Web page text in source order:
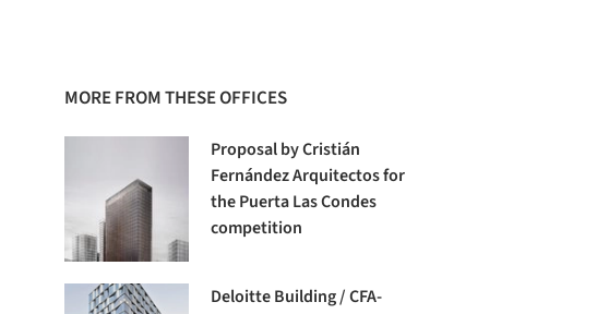
MORE FROM THESE OFFICES
Proposal by Cristián
Fernández Arquitectos for
the Puerta Las Condes
competition
Deloitte Building / CFA-